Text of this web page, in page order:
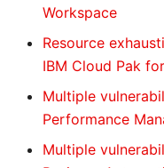
Workspace
Resource
IBM Cloud Pak
Multiple
Performance
Multiple